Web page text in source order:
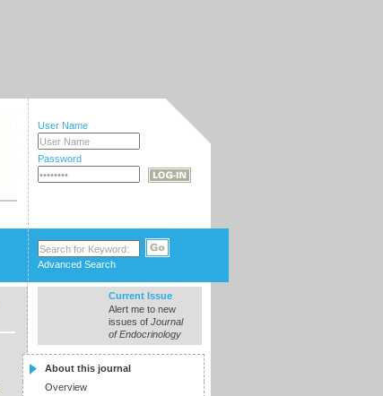
Advanced Search
User Name
Password
Current Issue
Alert me to new
issues of Journal
of Endocrinology
About this journal
Overview